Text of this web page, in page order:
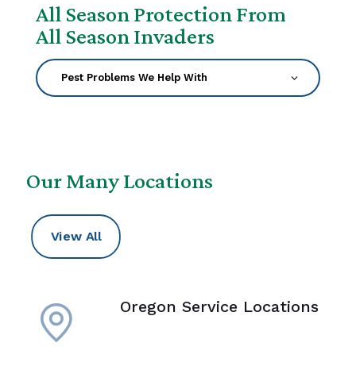
All Season Protection From
All Season Invaders
Our Many Locations
View All
Oregon Service Locations